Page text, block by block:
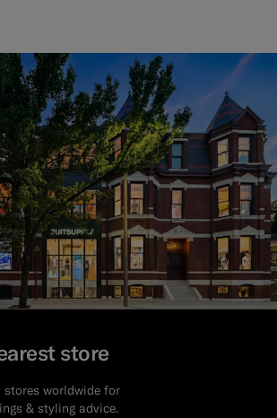
store
worldwide for
& styling advice.